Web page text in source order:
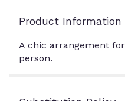
Product Information
A chic arrangement
person.